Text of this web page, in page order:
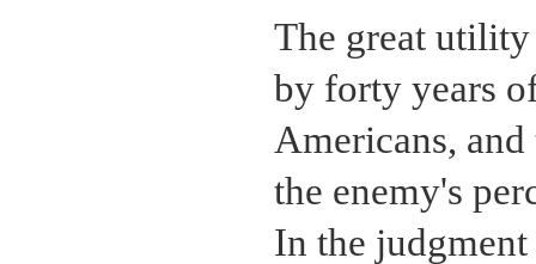
The great
by forty years
Americans,
the enemy's
In the